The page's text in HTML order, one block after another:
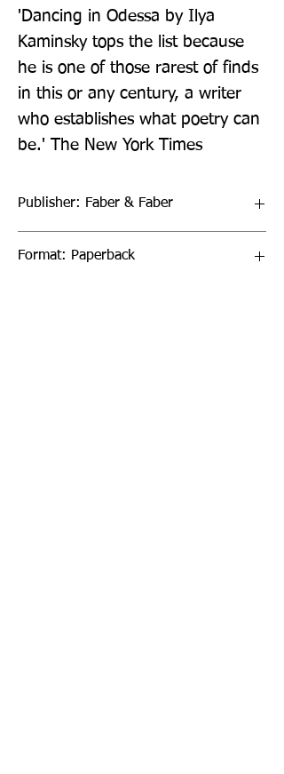
'Dancing in Odessa by Ilya
Kaminsky tops the list because
he is one of those rarest of finds
in this or any century, a writer
who establishes what poetry can
be.' The New York Times
Publisher: Faber & Faber
Format: Paperback